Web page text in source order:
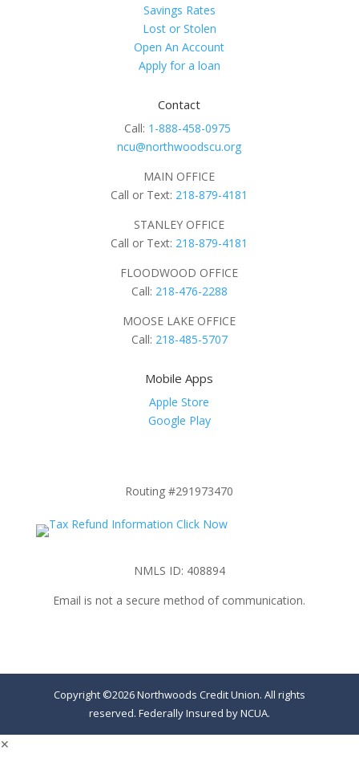
Savings Rates
Lost or Stolen
Open An Account
Apply for a loan
Contact
Call: 1-888-458-0975
ncu@northwoodscu.org
MAIN OFFICE
Call or Text: 218-879-4181
STANLEY OFFICE
Call or Text: 218-879-4181
FLOODWOOD OFFICE
Call: 218-476-2288
MOOSE LAKE OFFICE
Call: 218-485-5707
Mobile Apps
Apple Store
Google Play
Routing #291973470
NMLS ID: 408894
Email is not a secure method of communication.
Copyright ©2026 Northwoods Credit Union. All rights
reserved. Federally Insured by NCUA.
✕